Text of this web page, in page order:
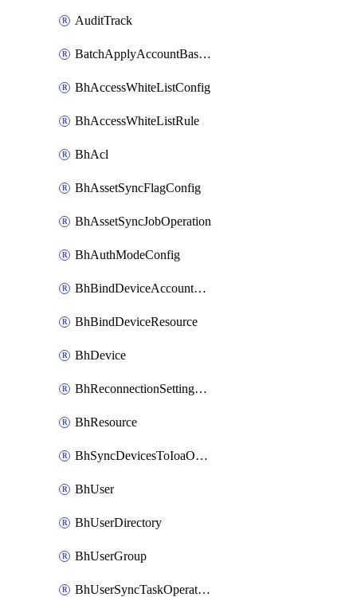
AuditTrack
BatchApplyAccountBaselines
BhAccessWhiteListConfig
BhAccessWhiteListRule
BhAcl
BhAssetSyncFlagConfig
BhAssetSyncJobOperation
BhAuthModeConfig
BhBindDeviceAccountKubeconfig
BhBindDeviceResource
BhDevice
BhReconnectionSettingConfig
BhResource
BhSyncDevicesToIoaOperation
BhUser
BhUserDirectory
BhUserGroup
BhUserSyncTaskOperation